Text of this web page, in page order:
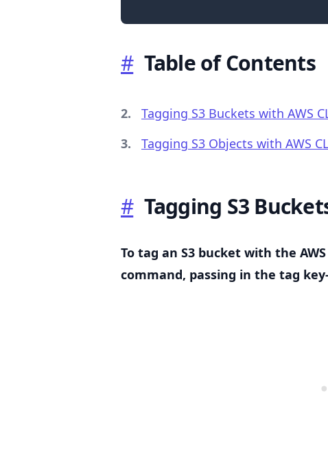
# Table of Contents
Tagging S3 Buckets with AWS
Tagging S3 Objects with AWS
# Tagging S3
To tag an S3 bucket with the
command, passing in the tag